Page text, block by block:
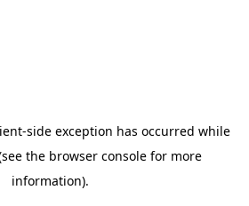
-side exception has occurred while
the browser console for more
information).